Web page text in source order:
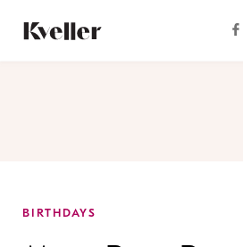
Content
Footer
BIRTHDAYS